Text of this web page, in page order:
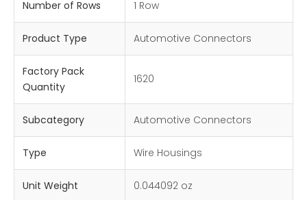
Number of Rows 1 Row
Product Type Automotive Connectors
Factory Pack
Quantity
1620
Subcategory Automotive Connectors
Type Wire Housings
Unit Weight 0.044092 oz